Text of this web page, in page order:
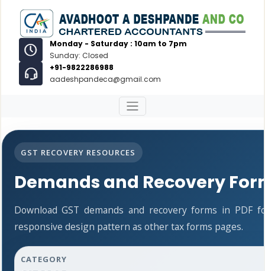
Monday - Saturday : 10am to 7pm
Sunday: Closed
+91-9822286988
aadeshpandeca@gmail.com
GST RECOVERY RESOURCES
Demands and Recovery
Download GST demands and recovery forms in PDF
responsive design pattern as other tax forms pages.
CATEGORY